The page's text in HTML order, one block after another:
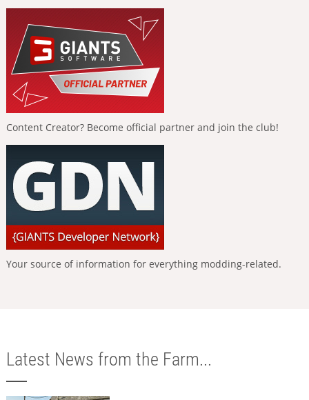
Content Creator? Become official partner and join the club!
Your source of information for everything modding-related.
Latest News from the Farm...